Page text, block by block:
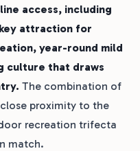
access, including
attraction for
year-round mild
culture that draws
The combination of
close proximity to the
recreation trifecta
match.